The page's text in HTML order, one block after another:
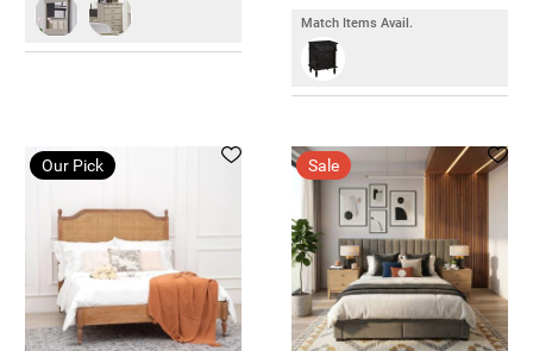
Match Items Avail.
Our Pick Sale